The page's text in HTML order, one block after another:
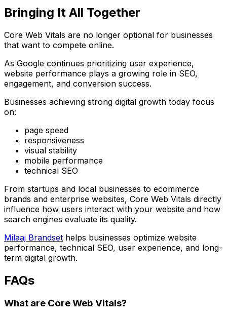
Bringing It All Together
Core Web Vitals are no longer optional for businesses
that want to compete online.
As Google continues prioritizing user experience,
website performance plays a growing role in SEO,
engagement, and conversion success.
Businesses achieving strong digital growth today focus
on:
page speed
responsiveness
visual stability
mobile performance
technical SEO
From startups and local businesses to ecommerce
brands and enterprise websites, Core Web Vitals directly
influence how users interact with your website and how
search engines evaluate its quality.
Milaaj Brandset helps businesses optimize website
performance, technical SEO, user experience, and long-
term digital growth.
FAQs
What are Core Web Vitals?